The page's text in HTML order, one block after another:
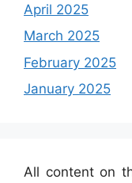
April 2025
March 2025
February 2025
January 2025
All content on